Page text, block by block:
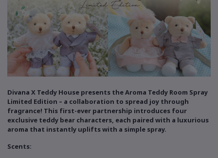
Divana X Teddy House presents the Aroma Teddy Room Spray
Limited Edition – a collaboration to spread joy through
fragrance! This first-ever partnership introduces four
exclusive teddy bear characters, each paired with a luxurious
aroma that instantly uplifts with a simple spray.
Scents: